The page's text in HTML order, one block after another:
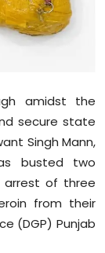
amidst the
secure state
Singh Mann,
busted two
arrest of three
from their
(DGP) Punjab